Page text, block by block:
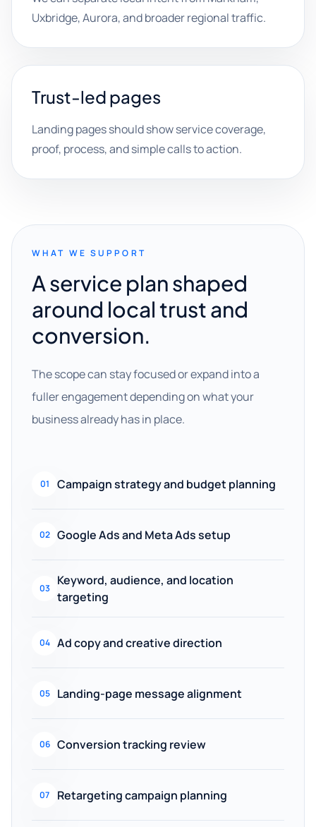
Uxbridge, Aurora, and broader regional traffic.
Trust-led pages
Landing pages should show service coverage,
proof, process, and simple calls to action.
WHAT WE SUPPORT
A service plan shaped
around local trust and
conversion.
The scope can stay focused or expand into a
fuller engagement depending on what your
business already has in place.
01 Campaign strategy and budget planning
02 Google Ads and Meta Ads setup
03
Keyword, audience, and location
targeting
04 Ad copy and creative direction
05 Landing-page message alignment
06 Conversion tracking review
07 Retargeting campaign planning